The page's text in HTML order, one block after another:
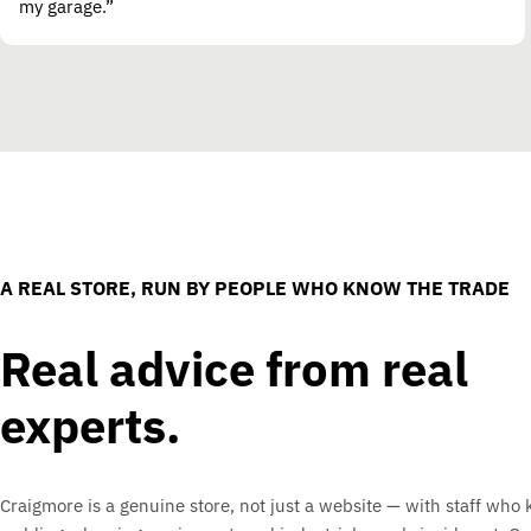
my garage.”
A REAL STORE, RUN BY PEOPLE WHO KNOW THE TRADE
Real advice from real
experts.
Craigmore is a genuine store, not just a website — with staff who